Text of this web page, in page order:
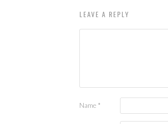
LEAVE A REPLY
Name *